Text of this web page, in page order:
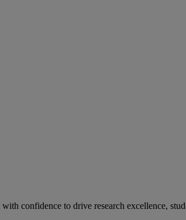
confidence to drive research excellence,